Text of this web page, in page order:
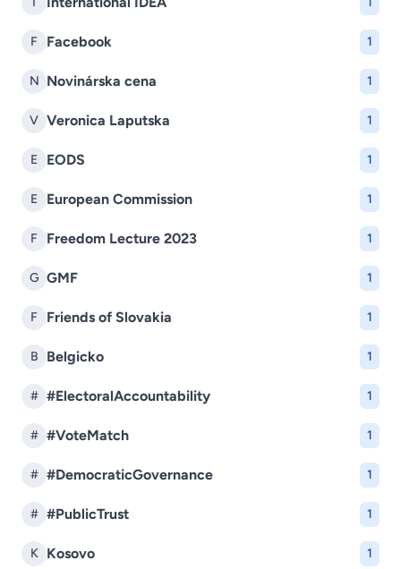
F Facebook 1
N Novinárska cena 1
V Veronica Laputska 1
E EODS 1
E European Commission 1
F Freedom Lecture 2023 1
G GMF 1
F Friends of Slovakia 1
B Belgicko 1
# #ElectoralAccountability 1
# #VoteMatch 1
# #DemocraticGovernance 1
# #PublicTrust 1
K Kosovo 1